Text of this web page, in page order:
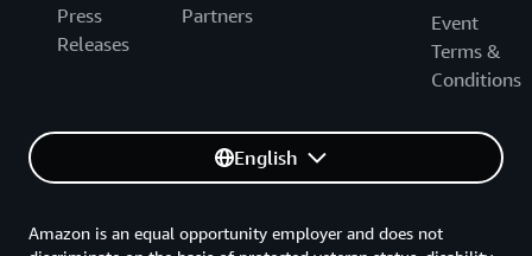
Press
Releases
Partners
Event
Terms &
Conditions
English
Amazon is an equal opportunity employer and does not